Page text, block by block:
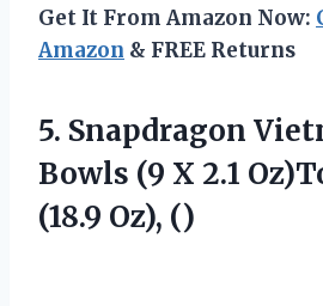
Get It From Amazon Now:
Amazon & FREE Returns
5. Snapdragon
Bowls (9 X 2.1
(18.9 Oz), ()